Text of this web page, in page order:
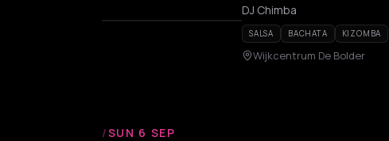
DJ Chimba
SALSA BACHATA KIZOMBA
Wijkcentrum De Bolder
/SUN 6 SEP